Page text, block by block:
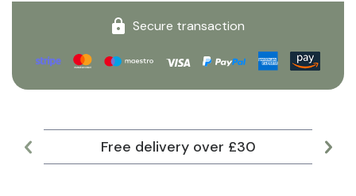
Secure transaction
Free delivery over £30